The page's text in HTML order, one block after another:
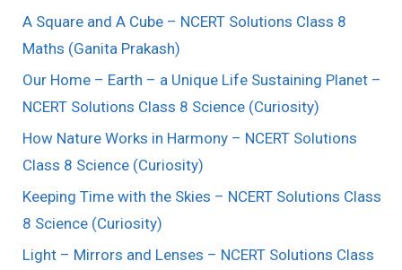
A Square and A Cube – NCERT Solutions Class 8
Maths (Ganita Prakash)
Our Home – Earth – a Unique Life Sustaining Planet –
NCERT Solutions Class 8 Science (Curiosity)
How Nature Works in Harmony – NCERT Solutions
Class 8 Science (Curiosity)
Keeping Time with the Skies – NCERT Solutions Class
8 Science (Curiosity)
Light – Mirrors and Lenses – NCERT Solutions Class